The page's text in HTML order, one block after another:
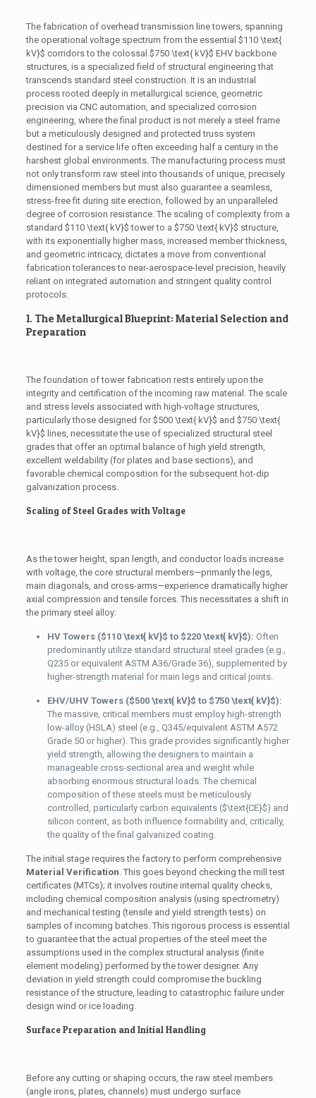
The fabrication of overhead transmission line towers, spanning
the operational voltage spectrum from the essential $110 \text{
kV}$ corridors to the colossal $750 \text{ kV}$ EHV backbone
structures, is a specialized field of structural engineering that
transcends standard steel construction. It is an industrial
process rooted deeply in metallurgical science, geometric
precision via CNC automation, and specialized corrosion
engineering, where the final product is not merely a steel frame
but a meticulously designed and protected truss system
destined for a service life often exceeding half a century in the
harshest global environments. The manufacturing process must
not only transform raw steel into thousands of unique, precisely
dimensioned members but must also guarantee a seamless,
stress-free fit during site erection, followed by an unparalleled
degree of corrosion resistance. The scaling of complexity from a
standard $110 \text{ kV}$ tower to a $750 \text{ kV}$ structure,
with its exponentially higher mass, increased member thickness,
and geometric intricacy, dictates a move from conventional
fabrication tolerances to near-aerospace-level precision, heavily
reliant on integrated automation and stringent quality control
protocols.
1. The Metallurgical Blueprint: Material Selection and
Preparation
The foundation of tower fabrication rests entirely upon the
integrity and certification of the incoming raw material. The scale
and stress levels associated with high-voltage structures,
particularly those designed for$500 \text{ kV}$ and $750 \text{
kV}$ lines, necessitate the use of specialized structural steel
grades that offer an optimal balance of high yield strength,
excellent weldability (for plates and base sections), and
favorable chemical composition for the subsequent hot-dip
galvanization process.
Scaling of Steel Grades with Voltage
As the tower height, span length, and conductor loads increase
with voltage, the core structural members—primarily the legs,
main diagonals, and cross-arms—experience dramatically higher
axial compression and tensile forces. This necessitates a shift in
the primary steel alloy:
HV Towers ($110 \text{ kV}$ to $220 \text{ kV}$): Often
predominantly utilize standard structural steel grades (e.g.,
Q235 or equivalent ASTM A36/Grade 36), supplemented by
higher-strength material for main legs and critical joints.
EHV/UHV Towers ($500 \text{ kV}$ to $750 \text{ kV}$):
The massive, critical members must employ high-strength
low-alloy (HSLA) steel (e.g., Q345/equivalent ASTM A572
Grade 50 or higher). This grade provides significantly higher
yield strength, allowing the designers to maintain a
manageable cross-sectional area and weight while
absorbing enormous structural loads. The chemical
composition of these steels must be meticulously
controlled, particularly carbon equivalents ($\text{CE}$) and
silicon content, as both influence formability and, critically,
the quality of the final galvanized coating.
The initial stage requires the factory to perform comprehensive
Material Verification . This goes beyond checking the mill test
certificates (MTCs); it involves routine internal quality checks,
including chemical composition analysis (using spectrometry)
and mechanical testing (tensile and yield strength tests) on
samples of incoming batches. This rigorous process is essential
to guarantee that the actual properties of the steel meet the
assumptions used in the complex structural analysis (finite
element modeling) performed by the tower designer. Any
deviation in yield strength could compromise the buckling
resistance of the structure, leading to catastrophic failure under
design wind or ice loading.
Surface Preparation and Initial Handling
Before any cutting or shaping occurs, the raw steel members
(angle irons, plates, channels) must undergo surface